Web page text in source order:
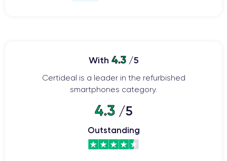
With 4.3/5
Certideal is a leader in the refurbished
smartphones category.
4.3/5
Outstanding